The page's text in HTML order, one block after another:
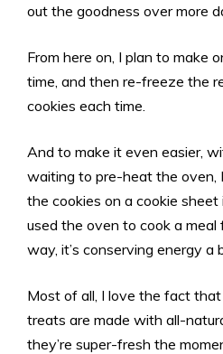
out the goodness over more
From here on, I plan to make
time, and then re-freeze the
cookies each time.
And to make it even easier,
waiting to pre-heat the oven,
the cookies on a cookie sheet
used the oven to cook a meal
way, it’s conserving energy a
Most of all, I love the fact that
treats are made with all-
they’re super-fresh the